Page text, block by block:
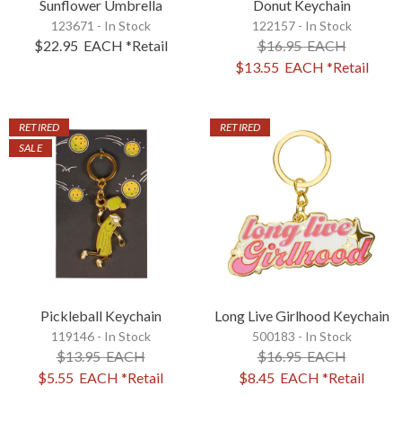
Sunflower Umbrella
123671 - In Stock
$22.95 EACH *Retail
Donut Keychain
122157 - In Stock
$16.95EACH
$13.55 EACH *Retail
RETIRED
SALE
Pickleball Keychain
119146 - In Stock
$13.95EACH
$5.55 EACH *Retail
RETIRED
Long Live Girlhood Keychain
500183 - In Stock
$16.95EACH
$8.45 EACH *Retail